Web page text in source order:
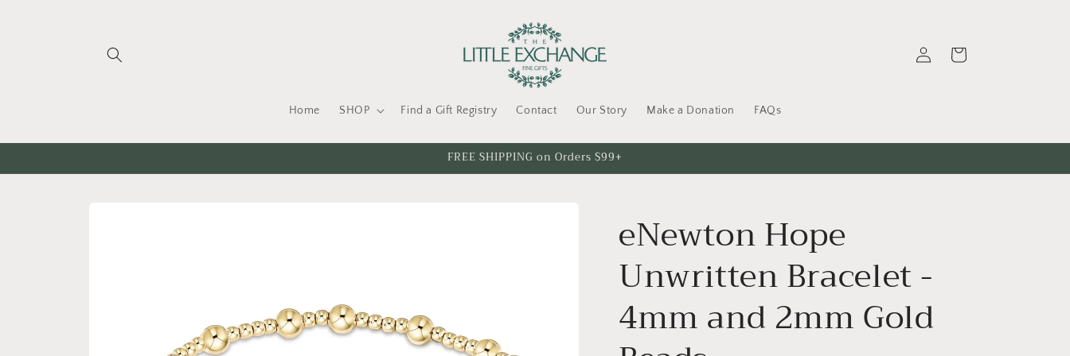
Home SHOP Find a Gift Registry Contact Our Story Make a Donation FAQs
in
Cart
FREE SHIPPING on Orders $99+
eNewton Hope
Unwritten Bracelet -
4mm and 2mm Gold